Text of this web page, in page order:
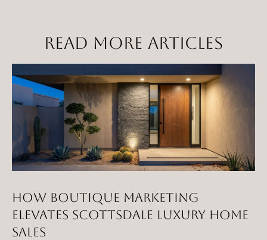
READ MORE ARTICLES
HOW BOUTIQUE MARKETING
ELEVATES SCOTTSDALE LUXURY HOME
SALES
D
S
T
E
1
1
4
G
l
b